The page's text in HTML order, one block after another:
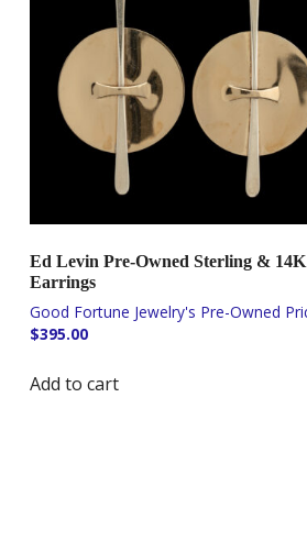
Ed Levin Pre-Owned Sterling & 14K
Earrings
$395.00
Add to cart